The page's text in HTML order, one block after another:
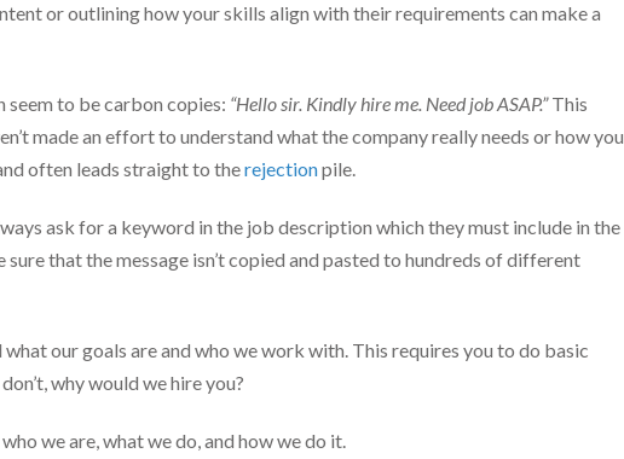
or outlining how your skills align with their requirements can make a
to be carbon copies: “Hello sir. Kindly hire me. Need job ASAP.”This
made an effort to understand what the company really needs or how you
often leads straight to therejectionpile.
ask for a keyword in the job description which they must include in the
that the message isn’t copied and pasted to hundreds of different
our goals are and who we work with. This requires you to do basic
why would we hire you?
we are, what we do, and how we do it.